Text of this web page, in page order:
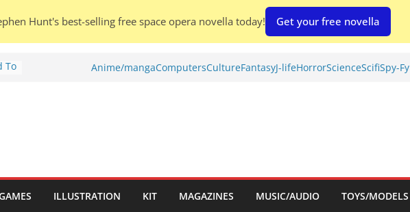
To
Anime/mangaComputersCultureFantasyJ-lifeHorrorScienceScifiSpy-Fy
ILLUSTRATION KIT MAGAZINES MUSIC/AUDIO TOYS/MODELS
Hunt's best-selling free space opera novella today! Get your free novella